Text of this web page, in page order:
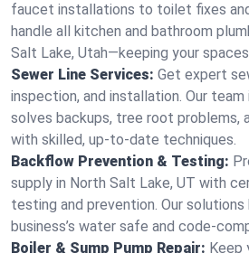
faucet installations to toilet fixes
handle all kitchen and bathroom
Salt Lake, Utah—keeping your
Sewer Line Services: Get expert
inspection, and installation. Our
solves backups, tree root problems,
with skilled, up-to-date techniques.
Backflow Prevention & Testing:
supply in North Salt Lake, UT with
testing and prevention. Our solutions
business’s water safe and code-
Boiler & Sump Pump Repair: Keep